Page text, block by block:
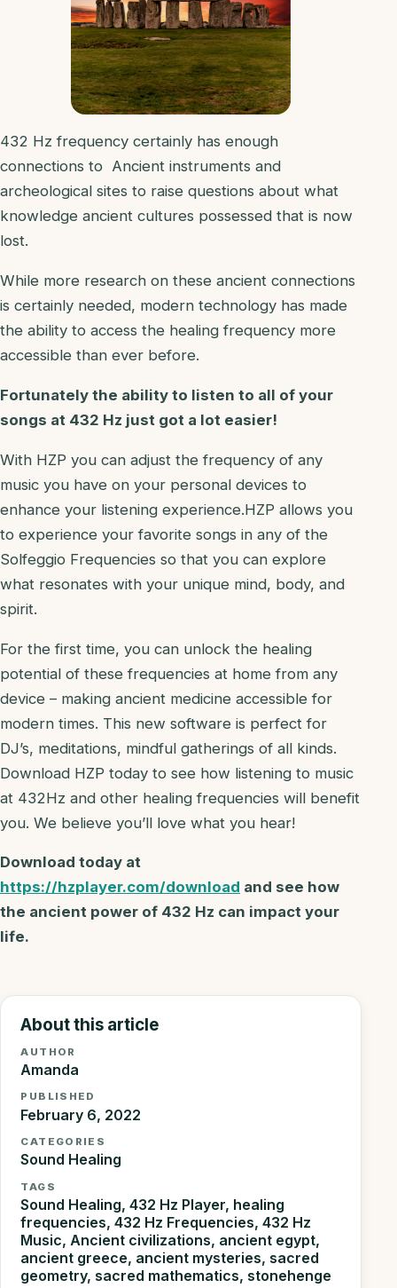
432 Hz frequency certainly has enough
connections to Ancient instruments and
archeological sites to raise questions about what
knowledge ancient cultures possessed that is now
lost.
While more research on these ancient connections
is certainly needed, modern technology has made
the ability to access the healing frequency more
accessible than ever before.
Fortunately the ability to listen to all of your
songs at 432 Hz just got a lot easier!
With HZP you can adjust the frequency of any
music you have on your personal devices to
enhance your listening experience.HZP allows you
to experience your favorite songs in any of the
Solfeggio Frequencies so that you can explore
what resonates with your unique mind, body, and
spirit.
For the first time, you can unlock the healing
potential of these frequencies at home from any
device – making ancient medicine accessible for
modern times. This new software is perfect for
DJ’s, meditations, mindful gatherings of all kinds.
Download HZP today to see how listening to music
at 432Hz and other healing frequencies will benefit
you. We believe you’ll love what you hear!
Download today at
https://hzplayer.com/download and see how
the ancient power of 432 Hz can impact your
life.
About this article
AUTHOR
Amanda
PUBLISHED
February 6, 2022
CATEGORIES
Sound Healing
TAGS
Sound Healing, 432 Hz Player, healing
frequencies, 432 Hz Frequencies, 432 Hz
Music, Ancient civilizations, ancient egypt,
ancient greece, ancient mysteries, sacred
geometry, sacred mathematics, stonehenge